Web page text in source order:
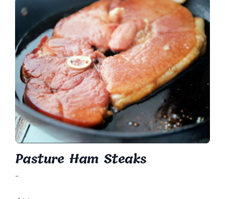
Pasture Ham Steaks
-